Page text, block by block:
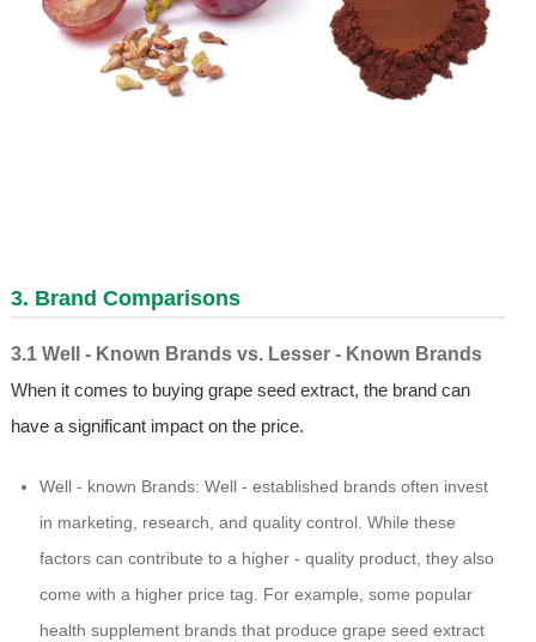
3. Brand Comparisons
3.1 Well - Known Brands vs. Lesser - Known Brands
When it comes to buying grape seed extract, the brand can
have a significant impact on the price.
Well - known Brands: Well - established brands often invest
in marketing, research, and quality control. While these
factors can contribute to a higher - quality product, they also
come with a higher price tag. For example, some popular
health supplement brands that produce grape seed extract